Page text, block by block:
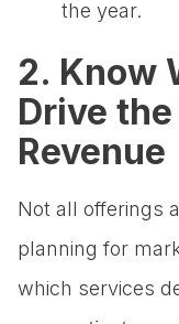
the year.
2. Know
Drive
Revenue
Not all offerings
planning for
which services